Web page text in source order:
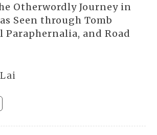
Otherwordly Journey in
Seen through Tomb
Paraphernalia, and Road